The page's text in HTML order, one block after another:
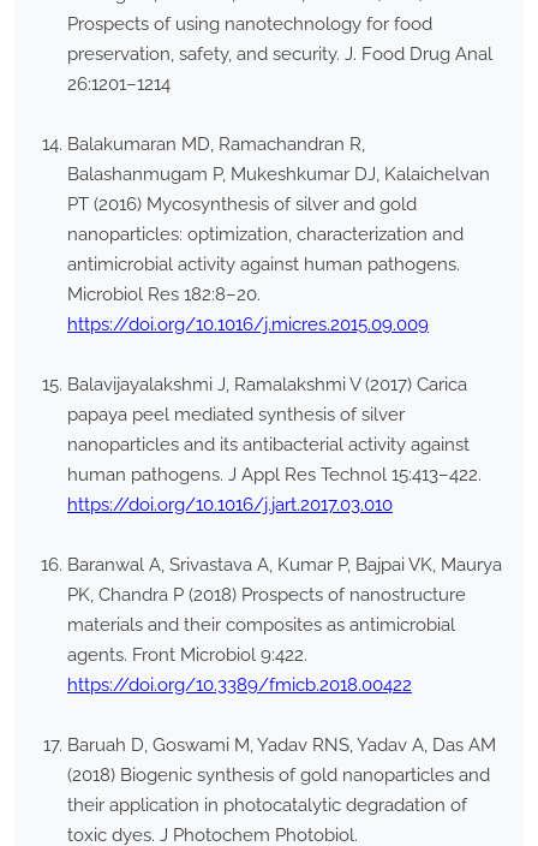
Prospects of using nanotechnology for food
preservation, safety, and security. J. Food Drug Anal
26:1201–1214
Balakumaran MD, Ramachandran R,
Balashanmugam P, Mukeshkumar DJ, Kalaichelvan
PT (2016) Mycosynthesis of silver and gold
nanoparticles: optimization, characterization and
antimicrobial activity against human pathogens.
Microbiol Res 182:8–20.
https://doi.org/10.1016/j.micres.2015.09.009
Balavijayalakshmi J, Ramalakshmi V (2017) Carica
papaya peel mediated synthesis of silver
nanoparticles and its antibacterial activity against
human pathogens. J Appl Res Technol 15:413–422.
https://doi.org/10.1016/j.jart.2017.03.010
Baranwal A, Srivastava A, Kumar P, Bajpai VK, Maurya
PK, Chandra P (2018) Prospects of nanostructure
materials and their composites as antimicrobial
agents. Front Microbiol 9:422.
https://doi.org/10.3389/fmicb.2018.00422
Baruah D, Goswami M, Yadav RNS, Yadav A, Das AM
(2018) Biogenic synthesis of gold nanoparticles and
their application in photocatalytic degradation of
toxic dyes. J Photochem Photobiol.